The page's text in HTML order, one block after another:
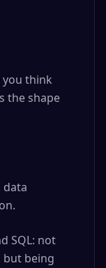
you think
the shape
data
SQL: not
but being